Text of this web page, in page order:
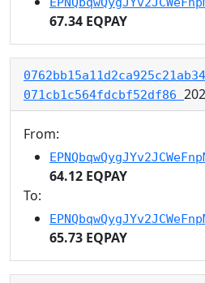
67.34 EQPAY
071cb1c564fdcbf52df86
From:
64.12 EQPAY
To:
65.73 EQPAY